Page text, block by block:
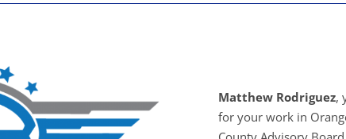
Matthew Rodriguez,
for your work in